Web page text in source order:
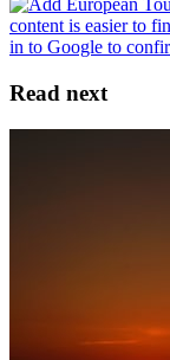
Read next